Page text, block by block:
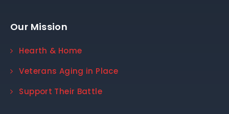
Our Mission
Hearth & Home
Veterans Aging in Place
Support Their Battle